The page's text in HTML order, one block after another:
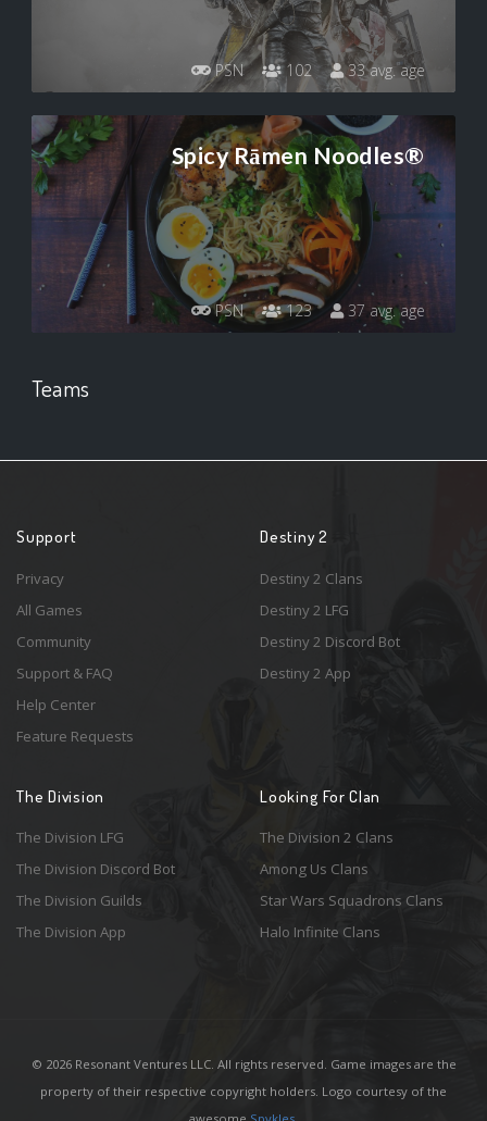
PSN 102 33 avg. age
Spicy Rāmen Noodles®
PSN 123 37 avg. age
Teams
Support
Privacy
All Games
Community
Support & FAQ
Help Center
Feature Requests
Destiny 2
Destiny 2 Clans
Destiny 2 LFG
Destiny 2 Discord Bot
Destiny 2 App
The Division
The Division LFG
The Division Discord Bot
The Division Guilds
The Division App
Looking For Clan
The Division 2 Clans
Among Us Clans
Star Wars Squadrons Clans
Halo Infinite Clans
© 2026 Resonant Ventures LLC. All rights reserved. Game images are the
property of their respective copyright holders. Logo courtesy of the